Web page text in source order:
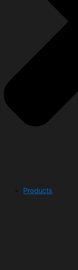
Products